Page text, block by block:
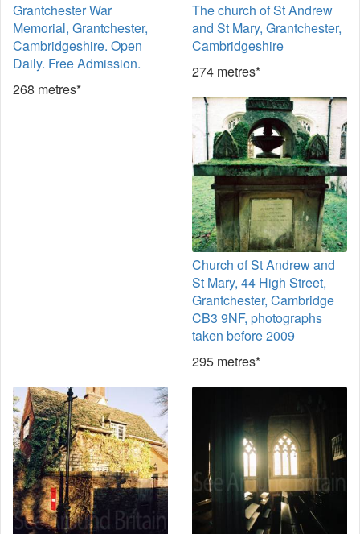
Grantchester War
Memorial, Grantchester,
Cambridgeshire. Open
Daily. Free Admission.
268 metres*
The church of St Andrew
and St Mary, Grantchester,
Cambridgeshire
274 metres*
Church of St Andrew and
St Mary, 44 High Street,
Grantchester, Cambridge
CB3 9NF, photographs
taken before 2009
295 metres*